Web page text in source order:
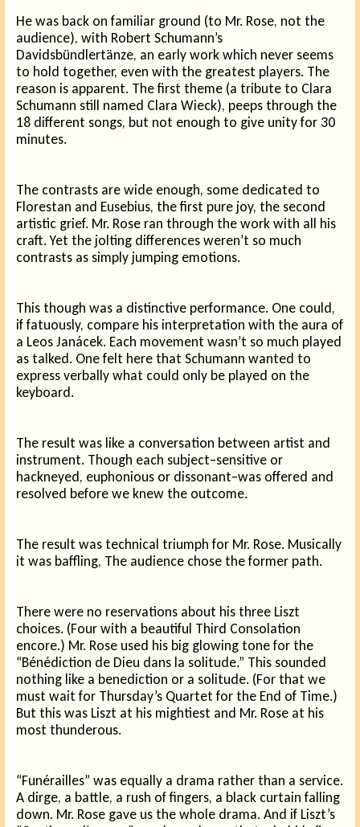
He was back on familiar ground (to Mr. Rose, not the
audience), with Robert Schumann’s
Davidsbündlertänze, an early work which never seems
to hold together, even with the greatest players. The
reason is apparent. The first theme (a tribute to Clara
Schumann still named Clara Wieck), peeps through the
18 different songs, but not enough to give unity for 30
minutes.
The contrasts are wide enough, some dedicated to
Florestan and Eusebius, the first pure joy, the second
artistic grief. Mr. Rose ran through the work with all his
craft. Yet the jolting differences weren’t so much
contrasts as simply jumping emotions.
This though was a distinctive performance. One could,
if fatuously, compare his interpretation with the aura of
a Leos Janácek. Each movement wasn’t so much played
as talked. One felt here that Schumann wanted to
express verbally what could only be played on the
keyboard.
The result was like a conversation between artist and
instrument. Though each subject–sensitive or
hackneyed, euphonious or dissonant–was offered and
resolved before we knew the outcome.
The result was technical triumph for Mr. Rose. Musically
it was baffling, The audience chose the former path.
There were no reservations about his three Liszt
choices. (Four with a beautiful Third Consolation
encore.) Mr. Rose used his big glowing tone for the
“Bénédiction de Dieu dans la solitude.” This sounded
nothing like a benediction or a solitude. (For that we
must wait for Thursday’s Quartet for the End of Time.)
But this was Liszt at his mightiest and Mr. Rose at his
most thunderous.
“Funérailles” was equally a drama rather than a service.
A dirge, a battle, a rush of fingers, a black curtain falling
down. Mr. Rose gave us the whole drama. And if Liszt’s